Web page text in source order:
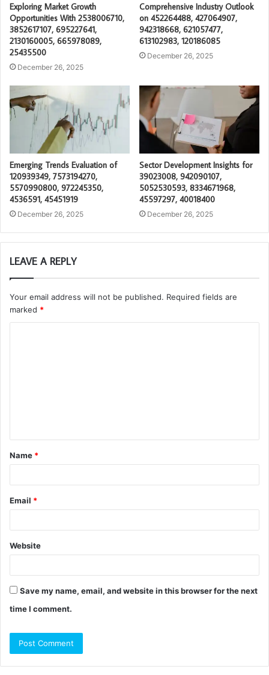
Exploring Market Growth
Opportunities With 2538006710,
3852617107, 695227641,
2130160005, 665978089,
25435500
December 26, 2025
Comprehensive Industry Outlook
on 452264488, 427064907,
942318668, 621057477,
613102983, 120186085
December 26, 2025
Emerging Trends Evaluation of
120939349, 7573194270,
5570990800, 972245350,
4536591, 45451919
December 26, 2025
Sector Development Insights for
39023008, 942090107,
5052530593, 8334671968,
45597297, 40018400
December 26, 2025
LEAVE A REPLY
Your email address will not be published. Required fields are
marked *
t
*
Name *
Email *
Website
Save my name, email, and website in this browser for the next
time I comment.